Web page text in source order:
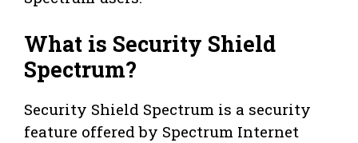
What is Security Shield
Spectrum?
Security Shield Spectrum is a security
feature offered by Spectrum Internet